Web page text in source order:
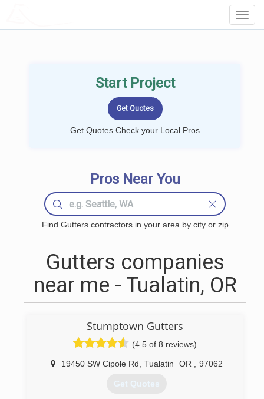
Start Project
Get Quotes Check your Local Pros
Pros Near You
Find Gutters contractors in your area by city or zip
Gutters companies
near me - Tualatin, OR
Stumptown Gutters
(4.5 of 8 reviews)
19450 SW Cipole Rd Tualatin OR 97062
Get Quotes